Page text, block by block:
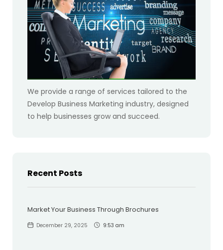
We provide a range of services tailored to the
Develop Business Marketing industry, designed
to help businesses grow and succeed.
Recent Posts
Market Your Business Through Brochures
December 29, 2025 9:53 am